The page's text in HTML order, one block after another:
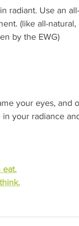
radiant. Use an
(like all-natural,
by the EWG)
your eyes, and
your radiance
eat.